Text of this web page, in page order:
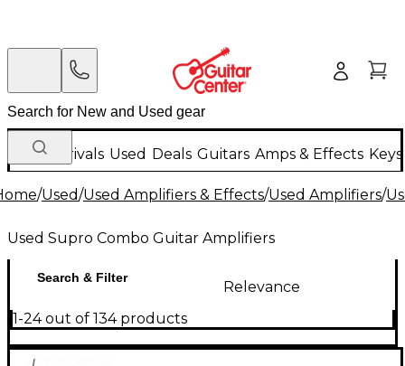
New Arrivals Used Deals Guitars Amps & Effects
/Used/Used Amplifiers & Effects/Used Amplifiers/
Used Supro Combo Guitar Amplifiers
Search & Filter
Relevance
1-24 out of 134 products